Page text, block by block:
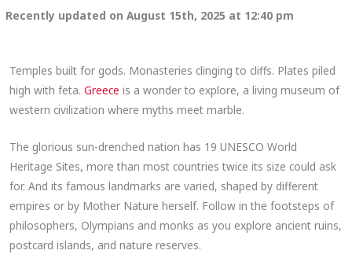
Recently updated on August 15th, 2025 at 12:40 pm
Temples built for gods. Monasteries clinging to cliffs. Plates piled
high with feta.Greece is a wonder to explore, a living museum of
western civilization where myths meet marble.
The glorious sun-drenched nation has 19 UNESCO World
Heritage Sites, more than most countries twice its size could ask
for. And its famous landmarks are varied, shaped by different
empires or by Mother Nature herself. Follow in the footsteps of
philosophers, Olympians and monks as you explore ancient ruins,
postcard islands, and nature reserves.